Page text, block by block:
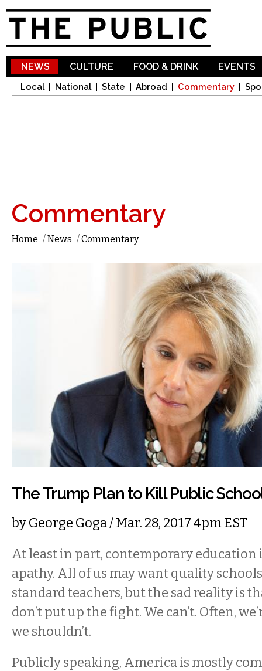
NEWS
Local National State Abroad Commentary
CULTURE FOOD & DRINK EVENTS
Commentary
Home /News /Commentary
The Trump Plan to Kill Public
byGeorge Goga/ Mar. 28, 2017 4pm EST
At least in part, contemporary education
apathy. All of us may want quality
standard teachers, but the sad reality is
don’t put up the fight. We can’t. Often,
we shouldn’t.
Publicly speaking, America is mostly